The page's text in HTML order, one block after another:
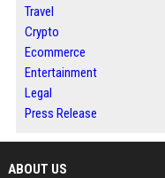
Travel
Crypto
Ecommerce
Entertainment
Legal
Press Release
ABOUT US